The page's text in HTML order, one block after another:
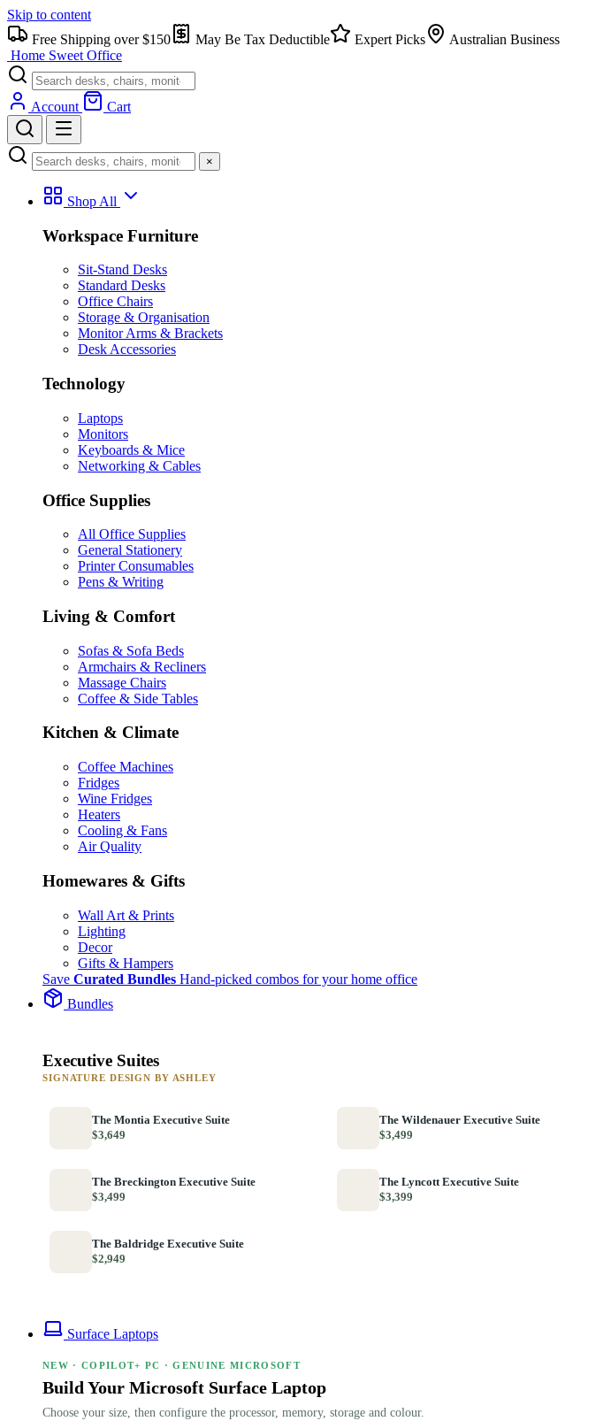
Skip to content
Free Shipping over $150
May Be Tax Deductible Expert Picks
Australian Business
Home Sweet Office
Account Cart
×
Shop All
Workspace Furniture
Sit-Stand Desks
Standard Desks
Office Chairs
Storage & Organisation
Monitor Arms & Brackets
Desk Accessories
Technology
Laptops
Monitors
Keyboards & Mice
Networking & Cables
Office Supplies
All Office Supplies
General Stationery
Printer Consumables
Pens & Writing
Living & Comfort
Sofas & Sofa Beds
Armchairs & Recliners
Massage Chairs
Coffee & Side Tables
Kitchen & Climate
Coffee Machines
Fridges
Wine Fridges
Heaters
Cooling & Fans
Air Quality
Homewares & Gifts
Wall Art & Prints
Lighting
Decor
Gifts & Hampers
Save Curated Bundles Hand-picked combos for your home office
Bundles
Executive Suites
SIGNATURE DESIGN BY ASHLEY
The Montia Executive Suite
$3,649
The Wildenauer Executive Suite
$3,499
The Breckington Executive Suite
$3,499
The Lyncott Executive Suite
$3,399
The Baldridge Executive Suite
$2,949
Surface Laptops
NEW · COPILOT+ PC · GENUINE MICROSOFT
Build Your Microsoft Surface Laptop
Choose your size, then configure the processor, memory, storage and colour.